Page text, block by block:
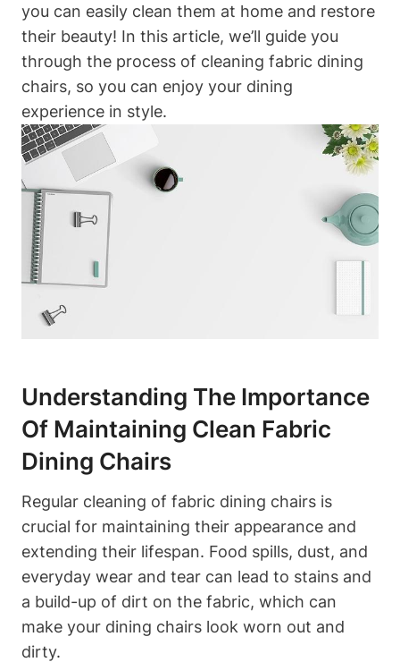
you can easily clean them at home and restore
their beauty! In this article, we’ll guide you
through the process of cleaning fabric dining
chairs, so you can enjoy your dining
experience in style.
Understanding The Importance
Of Maintaining Clean Fabric
Dining Chairs
Regular cleaning of fabric dining chairs is
crucial for maintaining their appearance and
extending their lifespan. Food spills, dust, and
everyday wear and tear can lead to stains and
a build-up of dirt on the fabric, which can
make your dining chairs look worn out and
dirty.